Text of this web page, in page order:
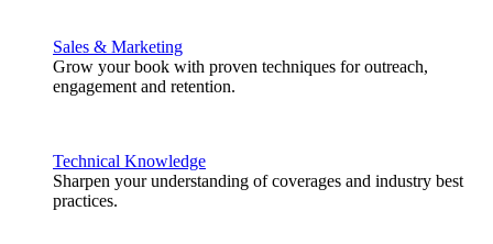
Sales & Marketing
Grow your book with proven techniques for outreach,
engagement and retention.
Technical Knowledge
Sharpen your understanding of coverages and industry best
practices.